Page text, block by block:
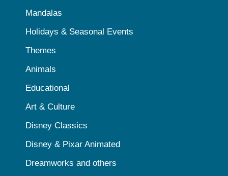
Mandalas
Holidays & Seasonal Events
Themes
Animals
Educational
Art & Culture
Disney Classics
Disney & Pixar Animated
Dreamworks and others